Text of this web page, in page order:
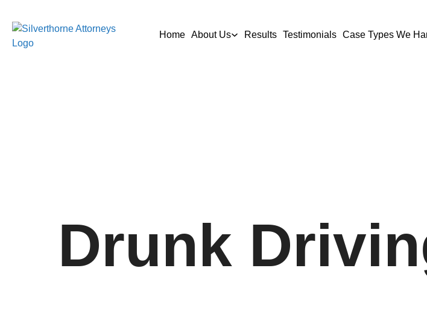
Home About Us Results Testimonials Case Types We
Drunk